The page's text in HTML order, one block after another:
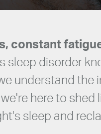
constant
sleep disorder
understand
here to
sleep and